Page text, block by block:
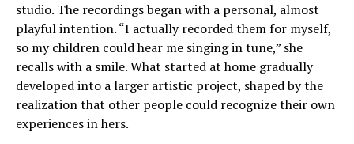
studio. The recordings began with a personal, almost
playful intention. “I actually recorded them for myself,
so my children could hear me singing in tune,” she
recalls with a smile. What started at home gradually
developed into a larger artistic project, shaped by the
realization that other people could recognize their own
experiences in hers.